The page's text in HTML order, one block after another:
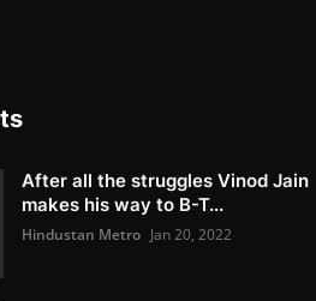
After all the struggles Vinod Jain
makes his way to B-T...
Hindustan Metro Jan 20, 2022